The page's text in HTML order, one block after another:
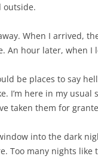
outside.
When I arrived,
An hour later, when I
be places to say
I’m here in my
taken them for
into the dark
Too many nights